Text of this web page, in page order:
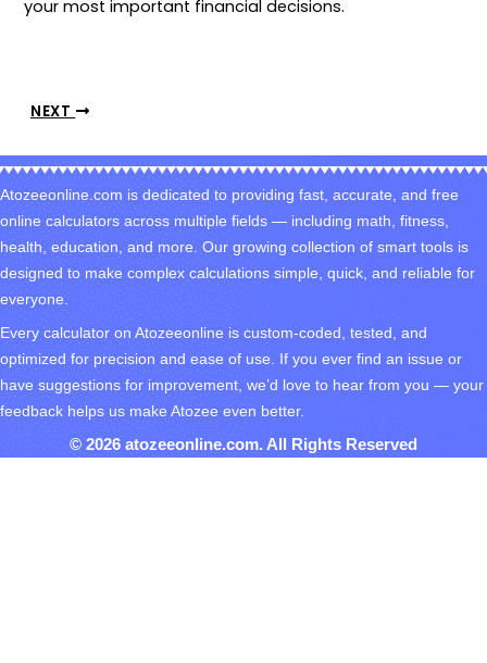
your most important financial decisions.
NEXT
Atozeeonline.com is dedicated to providing fast, accurate, and free
online calculators across multiple fields — including math, fitness,
health, education, and more. Our growing collection of smart tools is
designed to make complex calculations simple, quick, and reliable for
everyone.
Every calculator on Atozeeonline is custom-coded, tested, and
optimized for precision and ease of use. If you ever find an issue or
have suggestions for improvement, we’d love to hear from you — your
feedback helps us make Atozee even better.
© 2026 atozeeonline.com. All Rights Reserved